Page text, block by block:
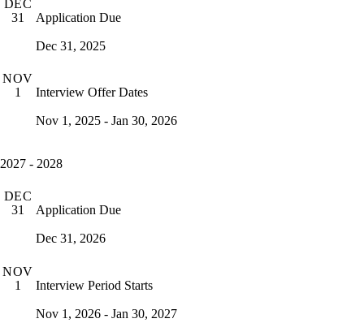
DEC
31
Application Due
Dec 31, 2025
NOV
1
Interview Offer Dates
Nov 1, 2025 - Jan 30, 2026
2027 - 2028
DEC
31
Application Due
Dec 31, 2026
NOV
1
Interview Period Starts
Nov 1, 2026 - Jan 30, 2027